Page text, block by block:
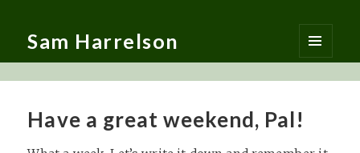
Sam Harrelson
MENU
AND
Have a great weekend, Pal!